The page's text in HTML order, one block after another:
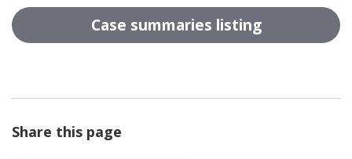
Case summaries listing
Share this page